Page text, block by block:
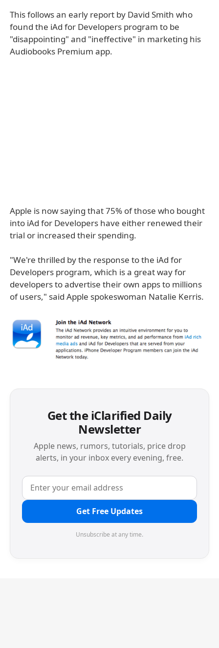
This follows an early report by David Smith who
found the iAd for Developers program to be
"disappointing" and "ineffective" in marketing his
Audiobooks Premium app.
Apple is now saying that 75% of those who bought
into iAd for Developers have either renewed their
trial or increased their spending.
"We're thrilled by the response to the iAd for
Developers program, which is a great way for
developers to advertise their own apps to millions
of users," said Apple spokeswoman Natalie Kerris.
Get the iClarified Daily
Newsletter
Apple news, rumors, tutorials, price drop
alerts, in your inbox every evening, free.
Get Free Updates
Unsubscribe at any time.